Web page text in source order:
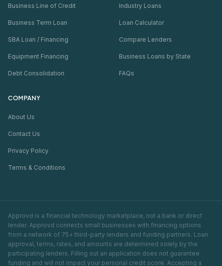
Business Line of Credit
Business Term Loan
SBA Loan / Financing
Equipment Financing
Debt Consolidation
Industry Loans
Loan Calculator
Compare Lenders
Business Loans by State
FAQs
COMPANY
About Us
Contact Us
Privacy Policy
Terms & Conditions
Approvd is a financial technology marketplace, not a bank or direct
lender. Approvd connects small businesses with financing options
from a network of 75+ third-party lenders and funding partners. Loan
approval, terms, rates, and amounts are determined solely by the
participating lenders. Filling out an application does not guarantee
funding and will not impact your personal credit score. Accepting a